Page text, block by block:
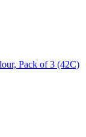
Pack of 3 (42C)